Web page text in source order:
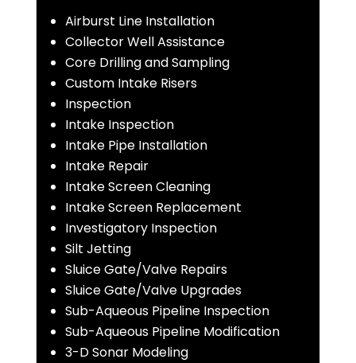
Airburst Line Installation
Collector Well Assistance
Core Drilling and Sampling
Custom Intake Risers
Inspection
Intake Inspection
Intake Pipe Installation
Intake Repair
Intake Screen Cleaning
Intake Screen Replacement
Investigatory Inspection
Silt Jetting
Sluice Gate/Valve Repairs
Sluice Gate/Valve Upgrades
Sub-Aqueous Pipeline Inspection
Sub-Aqueous Pipeline Modification
3-D Sonar Modeling